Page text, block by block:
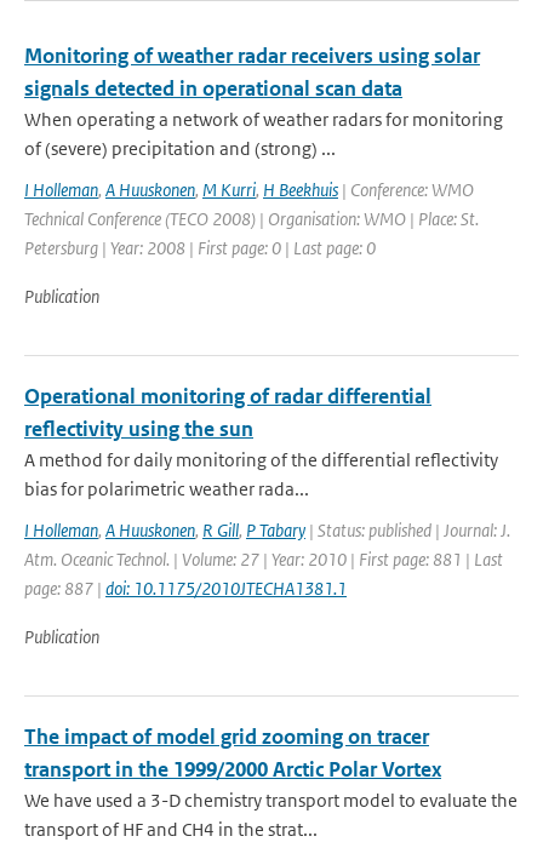
Monitoring of weather radar receivers using solar
signals detected in operational scan data
When operating a network of weather radars for monitoring
of (severe) precipitation and (strong) ...
I Holleman, A Huuskonen, M Kurri, H Beekhuis | Conference: WMO
Technical Conference (TECO 2008) | Organisation: WMO | Place: St.
Petersburg | Year: 2008 | First page: 0 | Last page: 0
Publication
Operational monitoring of radar differential
reflectivity using the sun
A method for daily monitoring of the differential reflectivity
bias for polarimetric weather rada...
I Holleman, A Huuskonen, R Gill, P Tabary | Status: published | Journal: J.
Atm. Oceanic Technol. | Volume: 27 | Year: 2010 | First page: 881 | Last
page: 887 | doi: 10.1175/2010JTECHA1381.1
Publication
The impact of model grid zooming on tracer
transport in the 1999/2000 Arctic Polar Vortex
We have used a 3-D chemistry transport model to evaluate the
transport of HF and CH4 in the strat...